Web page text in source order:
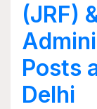
(JRF)
Posts
Delhi